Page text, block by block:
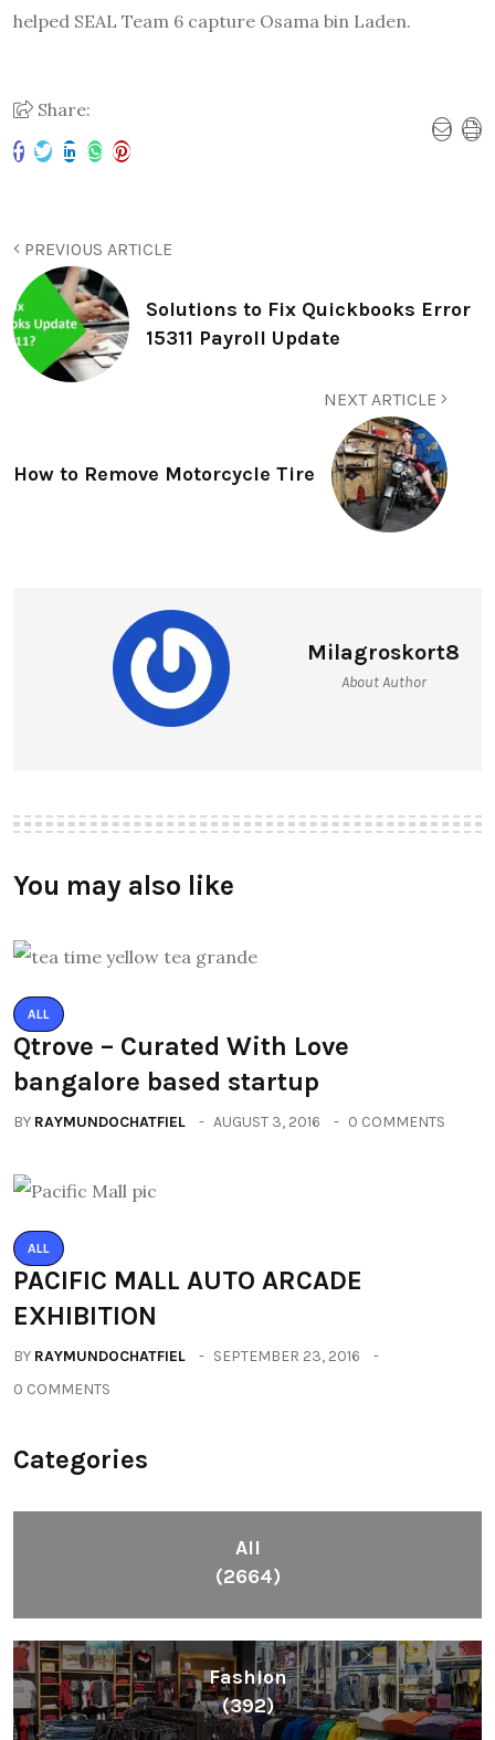
helped SEAL Team 6 capture Osama bin Laden.
Share:
PREVIOUS ARTICLE
Solutions to Fix Quickbooks Error
15311 Payroll Update
NEXT ARTICLE
How to Remove Motorcycle Tire
Milagroskort8
About Author
You may also like
ALL
Qtrove – Curated With Love
bangalore based startup
BY RAYMUNDOCHATFIEL AUGUST 3, 2016 0 COMMENTS
ALL
PACIFIC MALL AUTO ARCADE
EXHIBITION
BY RAYMUNDOCHATFIEL
SEPTEMBER 23, 2016
0 COMMENTS
Categories
All
(2664)
Fashion
(392)